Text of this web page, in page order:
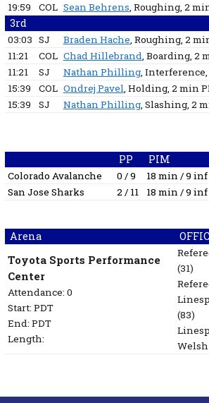
19:59
COL Sean Behrens, Roughing, 2
3rd
03:03 SJ Braden Hache, Roughing, 2
11:21
COL Chad Hillebrand, Boarding, 2
11:21
SJ Nathan Philling, Interference
15:39
COL Ondrej Pavel, Holding, 2 min
15:39
SJ Nathan Philling, Slashing, 2
PP PIM
Colorado Avalanche 0 / 9 18 min / 9 inf
San Jose Sharks
2 / 11 18 min / 9 inf
Arena
Toyota Sports Performance
Center
Attendance: 0
Start: PDT
End: PDT
Length:
(31)
(83)
Welsh